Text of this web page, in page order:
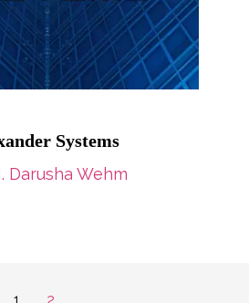
Systems
Darusha Wehm
Page Page